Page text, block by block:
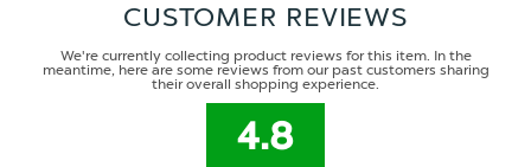
CUSTOMER REVIEWS
We're currently collecting product reviews for this item. In the
meantime, here are some reviews from our past customers sharing
their overall shopping experience.
4.8